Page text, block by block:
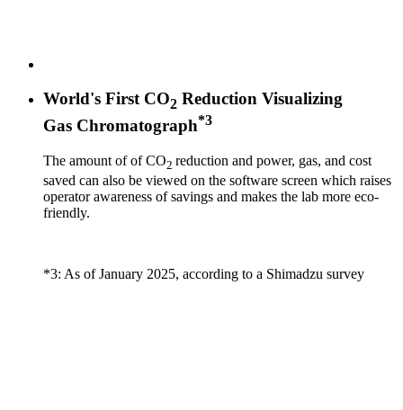
World's First CO2 Reduction Visualizing
Gas Chromatograph*3
The amount of of CO2 reduction and power, gas, and cost
saved can also be viewed on the software screen which raises
operator awareness of savings and makes the lab more eco-
friendly.
*3: As of January 2025, according to a Shimadzu survey